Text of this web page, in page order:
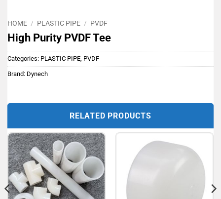
HOME / PLASTIC PIPE / PVDF
High Purity PVDF Tee
Categories: PLASTIC PIPE PVDF
Brand: Dynech
RELATED PRODUCTS